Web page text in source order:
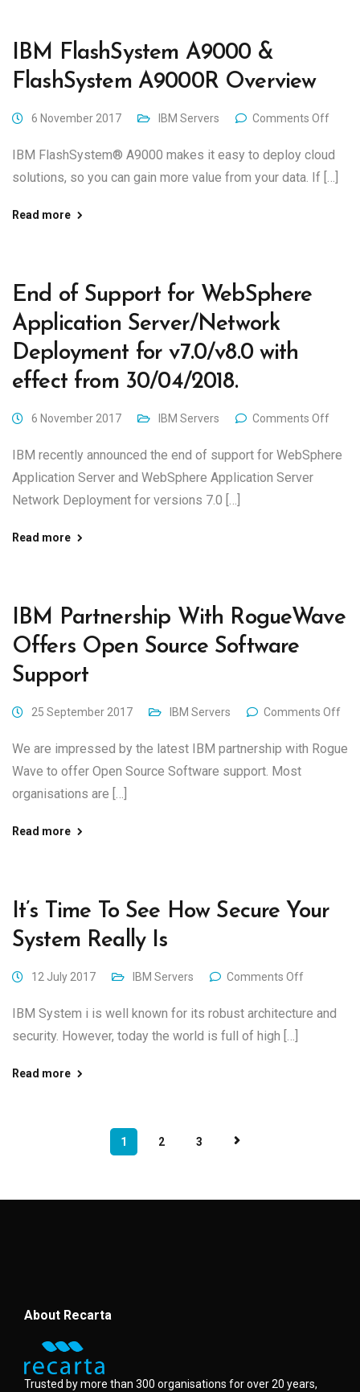
IBM FlashSystem A9000 &
FlashSystem A9000R Overview
6 November 2017 IBM Servers Comments Off
IBM FlashSystem® A9000 makes it easy to deploy cloud
solutions, so you can gain more value from your data. If […]
Read more
End of Support for WebSphere
Application Server/Network
Deployment for v7.0/v8.0 with
effect from 30/04/2018.
6 November 2017 IBM Servers Comments Off
IBM recently announced the end of support for WebSphere
Application Server and WebSphere Application Server
Network Deployment for versions 7.0 […]
Read more
IBM Partnership With RogueWave
Offers Open Source Software
Support
25 September 2017 IBM Servers Comments Off
We are impressed by the latest IBM partnership with Rogue
Wave to offer Open Source Software support. Most
organisations are […]
Read more
It’s Time To See How Secure Your
System Really Is
12 July 2017 IBM Servers Comments Off
IBM System i is well known for its robust architecture and
security. However, today the world is full of high […]
Read more
1 2 3
About Recarta
Trusted by more than 300 organisations for over 20 years,